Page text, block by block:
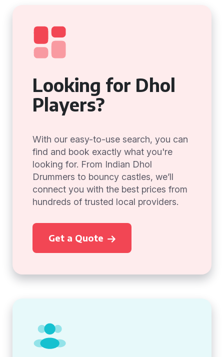
Looking for Dhol
Players?
With our easy-to-use search, you can
find and book exactly what you're
looking for. From Indian Dhol
Drummers to bouncy castles, we’ll
connect you with the best prices from
hundreds of trusted local providers.
Get a Quote